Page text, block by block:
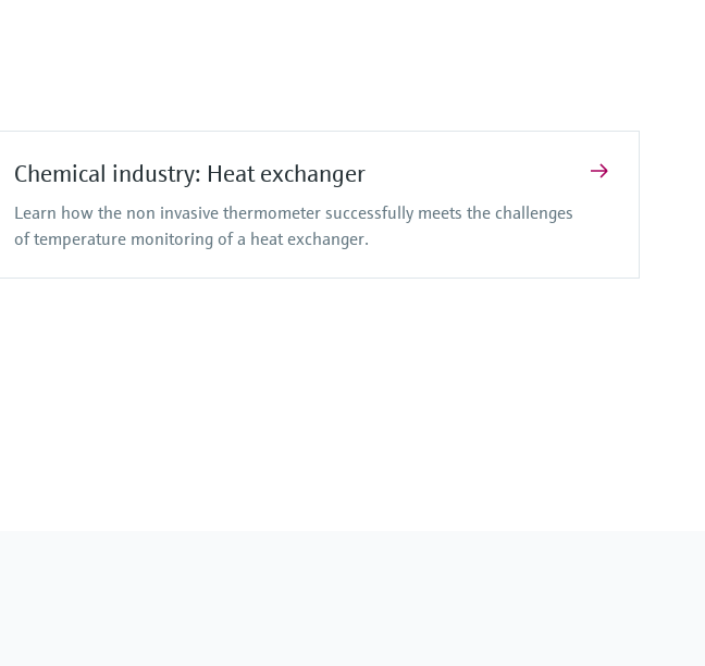
Chemical industry: Heat exchanger
Learn how the non invasive thermometer successfully meets the challenges
of temperature monitoring of a heat exchanger.